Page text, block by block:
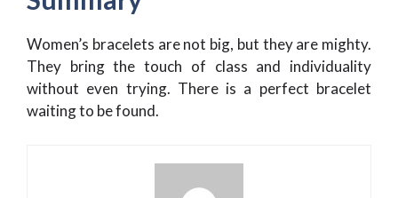
Women’s bracelets are not big, but they are mighty.
They bring the touch of class and individuality
without even trying. There is a perfect bracelet
waiting to be found.